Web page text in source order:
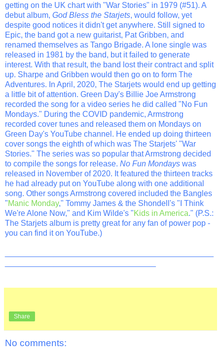
getting on the UK chart with "War Stories" in 1979 (#51). A
debut album, God Bless the Starjets, would follow, yet
despite good notices it didn't get anywhere. Still signed to
Epic, the band got a new guitarist, Pat Gribben, and
renamed themselves as Tango Brigade. A lone single was
released in 1981 by the band, but it failed to generate
interest. With that result, the band lost their contract and split
up. Sharpe and Gribben would then go on to form The
Adventures. In April, 2020, The Starjets would end up getting
a little bit of attention. Green Day's Billie Joe Armstrong
recorded the song for a video series he did called "No Fun
Mondays." During the COVID pandemic, Armstrong
recorded cover tunes and released them on Mondays on
Green Day's YouTube channel. He ended up doing thirteen
cover songs the eighth of which was The Starjets' "War
Stories." The series was so popular that Armstrong decided
to compile the songs for release. No Fun Mondays was
released in November of 2020. It featured the thirteen tracks
he had already put on YouTube along with one additional
song. Other songs Armstrong covered included the Bangles
"Manic Monday," Tommy James & the Shondell's "I Think
We're Alone Now," and Kim Wilde's "Kids in America." (P.S.:
The Starjets album is pretty great for any fan of power pop -
you can find it on YouTube.)
Share
No comments: